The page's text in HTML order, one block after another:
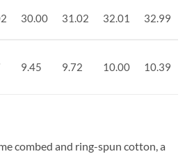
30.00 31.02 32.01 32.99
9.45 9.72 10.00 10.39
combed and ring-spun cotton, a